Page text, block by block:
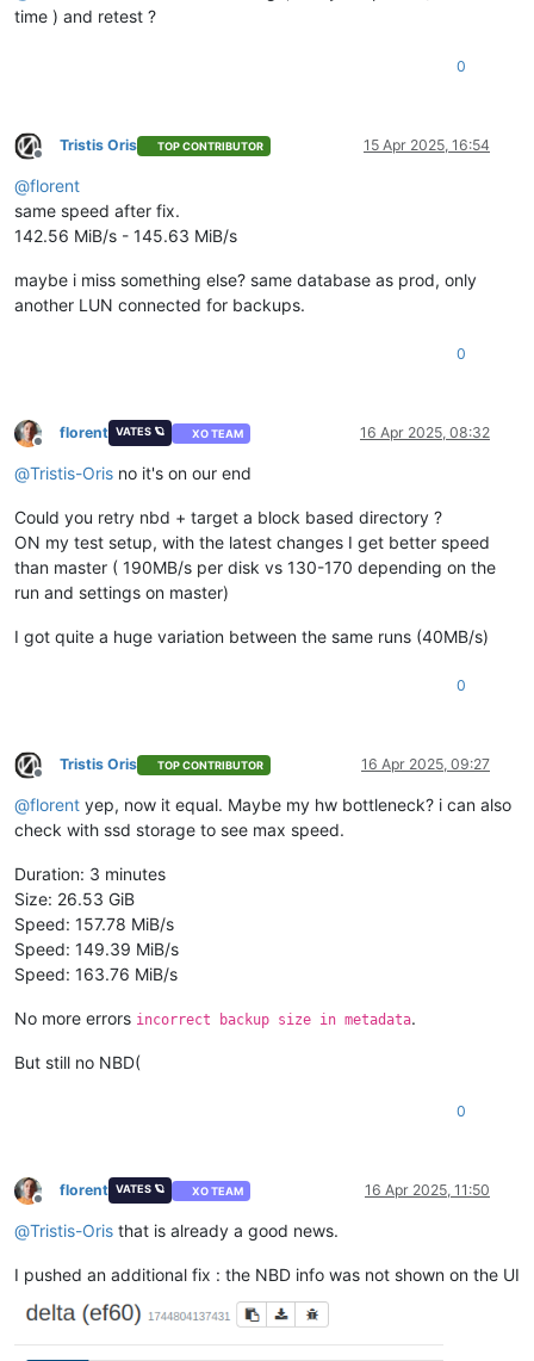
time ) and retest ?
0
Offline
Tristis Oris TOP CONTRIBUTOR 15 Apr 2025, 16:54
@florent
same speed after fix.
142.56 MiB/s - 145.63 MiB/s
maybe i miss something else? same database as prod, only
another LUN connected for backups.
0
Offline
florent VATES 🪐 XO TEAM 16 Apr 2025, 08:32
@Tristis-Oris no it's on our end
Could you retry nbd + target a block based directory ?
ON my test setup, with the latest changes I get better speed
than master ( 190MB/s per disk vs 130-170 depending on the
run and settings on master)
I got quite a huge variation between the same runs (40MB/s)
0
Offline
Tristis Oris TOP CONTRIBUTOR 16 Apr 2025, 09:27
@florent yep, now it equal. Maybe my hw bottleneck? i can also
check with ssd storage to see max speed.
Duration: 3 minutes
Size: 26.53 GiB
Speed: 157.78 MiB/s
Speed: 149.39 MiB/s
Speed: 163.76 MiB/s
No more errors incorrect backup size in metadata.
But still no NBD(
0
Offline
florent VATES 🪐 XO TEAM 16 Apr 2025, 11:50
@Tristis-Oris that is already a good news.
I pushed an additional fix : the NBD info was not shown on the UI